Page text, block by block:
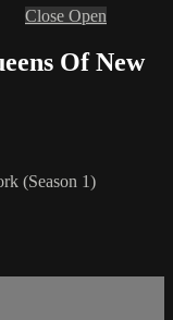
Close Open
Of New
(Season 1)